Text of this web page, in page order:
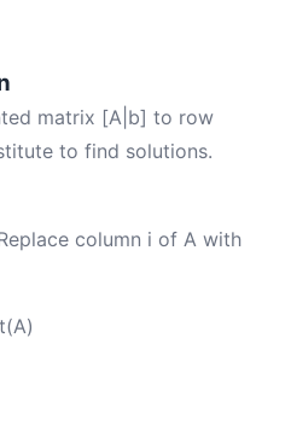
matrix [A|b] to row
to find solutions.
column i of A with